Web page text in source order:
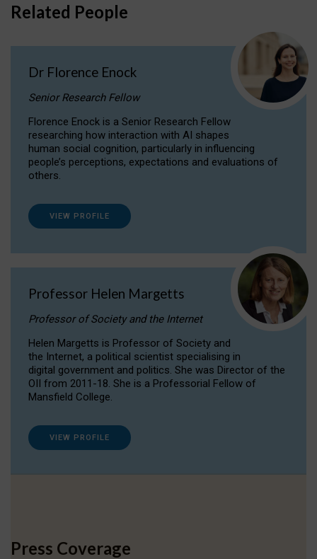
Related People
Dr Florence Enock
Senior Research Fellow
Florence Enock is a Senior Research Fellow
researching how interaction with AI shapes
human social cognition, particularly in influencing
people’s perceptions, expectations and evaluations of
others.
VIEW PROFILE
Professor Helen Margetts
Professor of Society and the Internet
Helen Margetts is Professor of Society and
the Internet, a political scientist specialising in
digital government and politics. She was Director of the
OII from 2011-18. She is a Professorial Fellow of
Mansfield College.
VIEW PROFILE
Press Coverage